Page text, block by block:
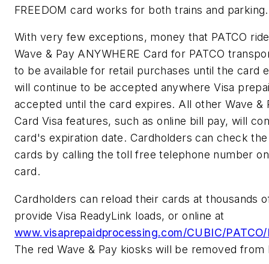
FREEDOM card works for both trains and parking.
With very few exceptions, money that PATCO
Wave & Pay ANYWHERE Card for PATCO
to be available for retail purchases until the card
will continue to be accepted anywhere Visa
accepted until the card expires. All other Wave &
Card Visa features, such as online bill pay, will
card's expiration date. Cardholders can check
cards by calling the toll free telephone number
card.
Cardholders can reload their cards at thousands
provide Visa ReadyLink loads, or online at
www.visaprepaidprocessing.com/CUBIC/
The red Wave & Pay kiosks will be removed from